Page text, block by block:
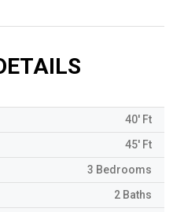
40' Ft
45' Ft
3 Bedrooms
2 Baths